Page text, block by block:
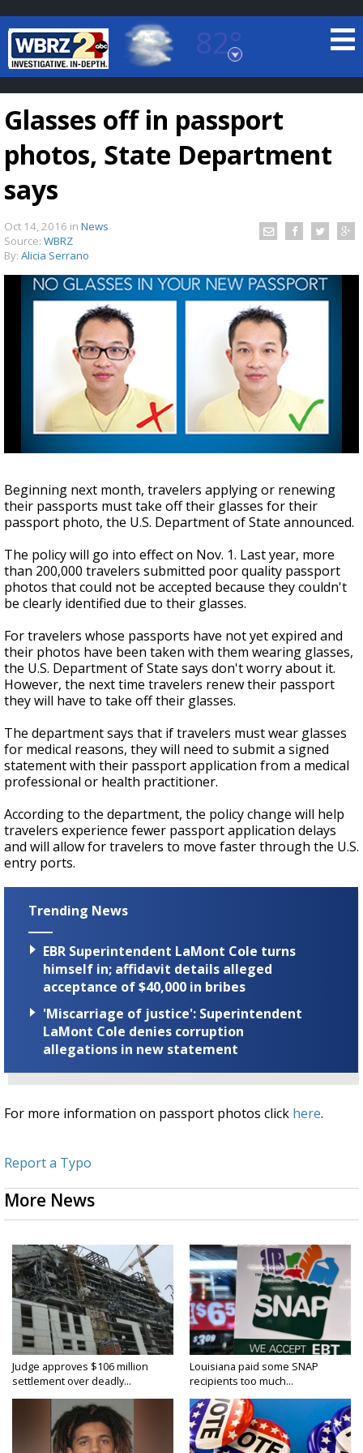
82°
Baton Rouge, Louisiana
7 DAY FORECAST
A discarded SpaceX rocket is on a high-
speed collision course with the Moon
Glasses off in passport
photos, State Department
says
Oct 14, 2016 in News
Source: WBRZ
By: Alicia Serrano
Beginning next month, travelers applying or renewing
their passports must take off their glasses for their
passport photo, the U.S. Department of State announced.
The policy will go into effect on Nov. 1. Last year, more
than 200,000 travelers submitted poor quality passport
photos that could not be accepted because they couldn't
be clearly identified due to their glasses.
For travelers whose passports have not yet expired and
their photos have been taken with them wearing glasses,
the U.S. Department of State says don't worry about it.
However, the next time travelers renew their passport
they will have to take off their glasses.
The department says that if travelers must wear glasses
for medical reasons, they will need to submit a signed
statement with their passport application from a medical
professional or health practitioner.
According to the department, the policy change will help
travelers experience fewer passport application delays
and will allow for travelers to move faster through the U.S.
entry ports.
Trending News
EBR Superintendent LaMont Cole turns
himself in; affidavit details alleged
acceptance of $40,000 in bribes
'Miscarriage of justice': Superintendent
LaMont Cole denies corruption
allegations in new statement
For more information on passport photos click here.
Report a Typo
More News
Judge approves $106 million
settlement over deadly...
Louisiana paid some SNAP
recipients too much...